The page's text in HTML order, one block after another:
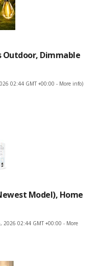
Outdoor, Dimmable
02:44 GMT +00:00 - More info)
Model), Home
2026 02:44 GMT +00:00 - More